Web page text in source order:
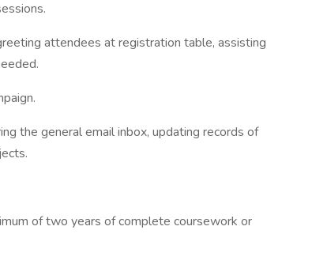
attendees at registration table, assisting
the general email inbox, updating records of
of two years of complete coursework or